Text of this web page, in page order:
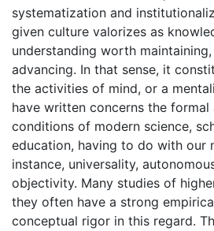
systematization and
given culture valorizes as
understanding worth
advancing. In that sense, it
the activities of mind, or a
have written concerns the formal
conditions of modern science,
education, having to do with our
instance, universality,
objectivity. Many studies of
they often have a strong
conceptual rigor in this regard.